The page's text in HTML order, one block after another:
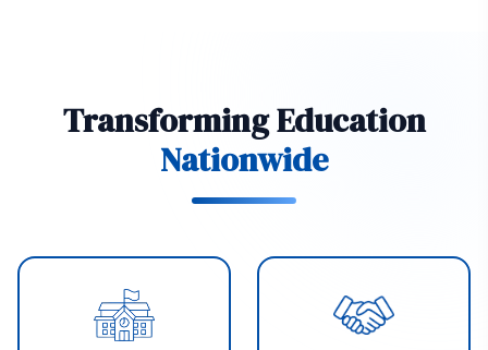
Transforming Education
Nationwide